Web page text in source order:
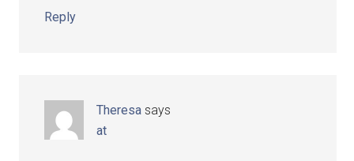
Reply
Theresa says
at